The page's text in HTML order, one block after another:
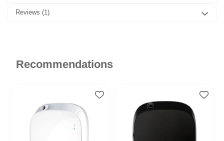
Reviews (1)
Recommendations